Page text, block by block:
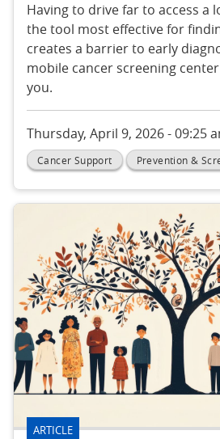
Having to drive far to access a
the tool most effective for
creates a barrier to early
mobile cancer screening
you.
Thursday, April 9, 2026 - 09:25
Cancer Support Prevention &
ARTICLE